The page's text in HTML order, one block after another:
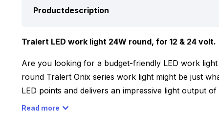
Productdescription
Tralert LED work light 24W round, for 12 & 24 volt.
Are you looking for a budget-friendly LED work
round Tralert Onix series work light might be just
LED points and delivers an impressive light output
12 and 24 volt, making it easy to use on your car,
Read more